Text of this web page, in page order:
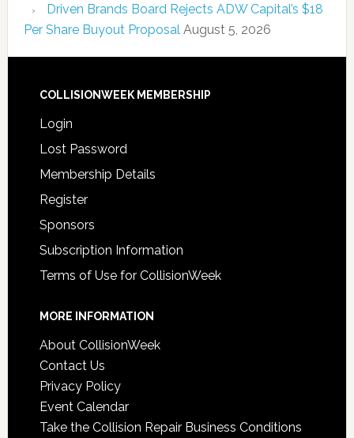
Driven Brands Board Rejects ADW Capital’s $18
Per Share Buyout Proposal August 5, 2026
COLLISIONWEEK MEMBERSHIP
Login
Lost Password
Membership Details
Register
Sponsors
Subscription Information
Terms of Use for CollisionWeek
MORE INFORMATION
About CollisionWeek
Contact Us
Privacy Policy
Event Calendar
Take the Collision Repair Business Conditions